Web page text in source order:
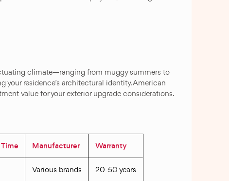
climate—ranging from muggy summers to
residence’s architectural identity. American
value for your exterior upgrade considerations.
Manufacturer Warranty
Various brands 20-50 years